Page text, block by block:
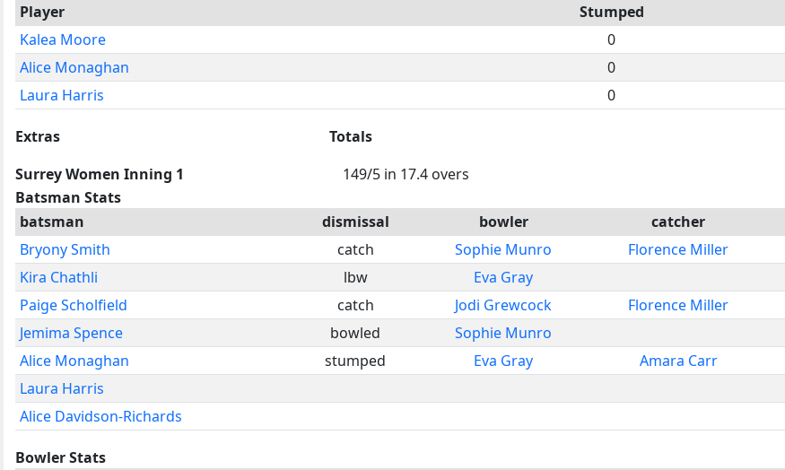
Player
Stumped
Kalea Moore
0
Alice Monaghan
0
Laura Harris
0
Extras
Totals
Surrey Women Inning 1
149/5 in 17.4 overs
Batsman Stats
batsman
dismissal bowler catcher
Bryony Smith
catch Sophie Munro Florence Miller
Kira Chathli
lbw Eva Gray
Paige Scholfield
catch Jodi Grewcock Florence Miller
Jemima Spence
bowled Sophie Munro
Alice Monaghan
stumped Eva Gray Amara Carr
Laura Harris
Alice Davidson-Richards
Bowler Stats